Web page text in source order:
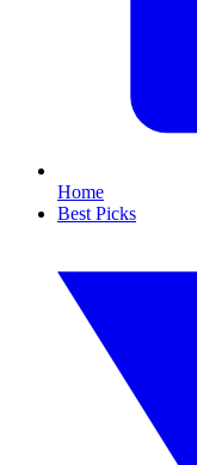
Home
Best Picks